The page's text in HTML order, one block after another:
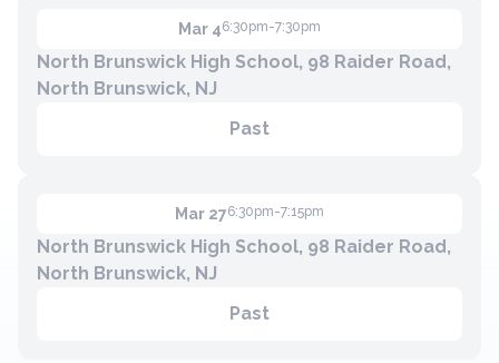
Mar 46:30pm-7:30pm
North Brunswick High School, 98 Raider Road,
North Brunswick, NJ
Past
Mar 276:30pm-7:15pm
North Brunswick High School, 98 Raider Road,
North Brunswick, NJ
Past